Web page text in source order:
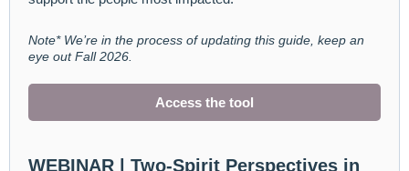
Note* We’re in the process of updating this guide, keep an
eye out Fall 2026.
Access the tool
WEBINAR | Two-Spirit Perspectives in